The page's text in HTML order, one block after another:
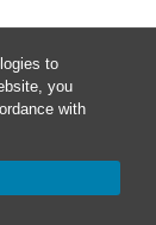
to
you
with